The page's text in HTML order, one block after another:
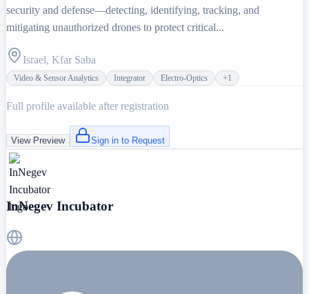
security and defense—detecting, identifying, tracking, and
mitigating unauthorized drones to protect critical...
Israel, Kfar Saba
Video & Sensor Analytics Integrator Electro-Optics +1
Full profile available after registration
View Preview Sign in to Request
InNegev Incubator